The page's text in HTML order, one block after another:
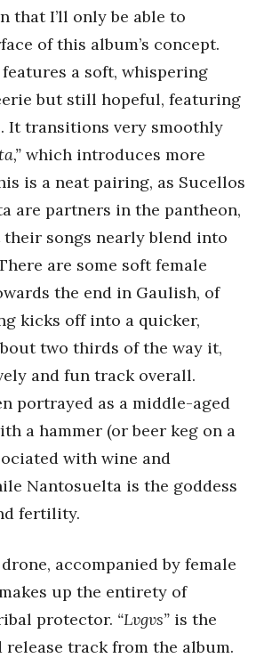
that I’ll only be able to
of this album’s concept.
a soft, whispering
but still hopeful, featuring
It transitions very smoothly
which introduces more
is a neat pairing, as Sucellos
are partners in the pantheon,
songs nearly blend into
are some soft female
the end in Gaulish, of
kicks off into a quicker,
two thirds of the way it,
and fun track overall.
portrayed as a middle-aged
a hammer (or beer keg on a
with wine and
Nantosuelta is the goddess
fertility.
accompanied by female
up the entirety of
protector. “Lvgvs” is the
release track from the album.